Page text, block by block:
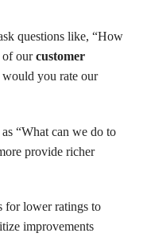
questions like, “How
of ourcustomer
you rate our
as “What can we do to
provide richer
for lower ratings to
improvements